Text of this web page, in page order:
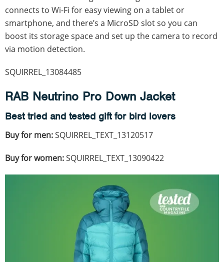
connects to Wi-Fi for easy viewing on a tablet or
smartphone, and there’s a MicroSD slot so you can
boost its storage space and set up the camera to record
via motion detection.
SQUIRREL_13084485
RAB Neutrino Pro Down Jacket
Best tried and tested gift for bird lovers
Buy for men:SQUIRREL_TEXT_13120517
Buy for women:SQUIRREL_TEXT_13090422